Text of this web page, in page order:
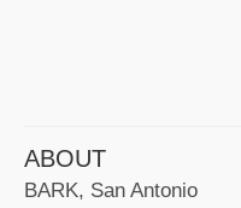
ABOUT
BARK, San Antonio